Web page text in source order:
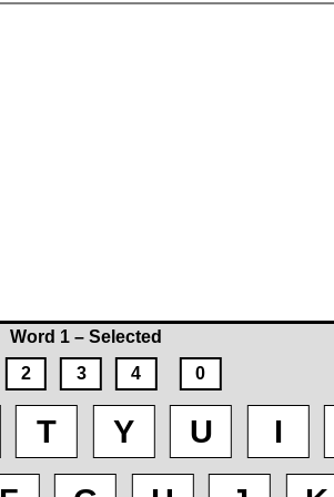
Word 1 – Selected
2 3 4 0
T Y U
I